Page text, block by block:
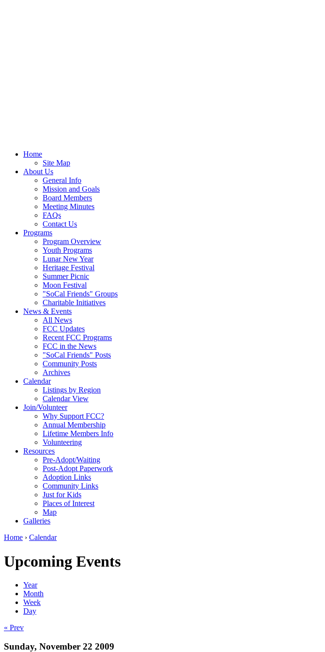
Home
Site Map
About Us
General Info
Mission and Goals
Board Members
Meeting Minutes
FAQs
Contact Us
Programs
Program Overview
Youth Programs
Lunar New Year
Heritage Festival
Summer Picnic
Moon Festival
"SoCal Friends" Groups
Charitable Initiatives
News & Events
All News
FCC Updates
Recent FCC Programs
FCC in the News
"SoCal Friends" Posts
Community Posts
Archives
Calendar
Listings by Region
Calendar View
Join/Volunteer
Why Support FCC?
Annual Membership
Lifetime Members Info
Volunteering
Resources
Pre-Adopt/Waiting
Post-Adopt Paperwork
Adoption Links
Community Links
Just for Kids
Places of Interest
Map
Galleries
Home › Calendar
Upcoming Events
Year
Month
Week
Day
« Prev
Sunday, November 22 2009